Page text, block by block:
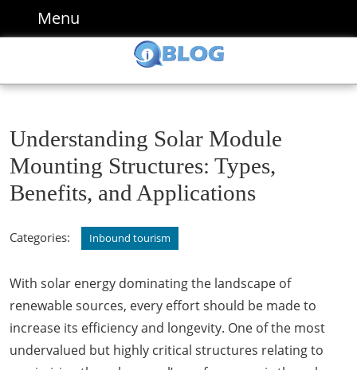
Menu
Understanding Solar Module
Mounting Structures: Types,
Benefits, and Applications
Categories: Inbound tourism
With solar energy dominating the landscape of
renewable sources, every effort should be made to
increase its efficiency and longevity. One of the most
undervalued but highly critical structures relating to